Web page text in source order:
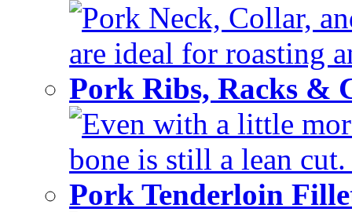
Pork Neck, Collar,
are ideal for roasting
Pork Ribs, Racks &
Even with a little
bone is still a lean
Pork Tenderloin